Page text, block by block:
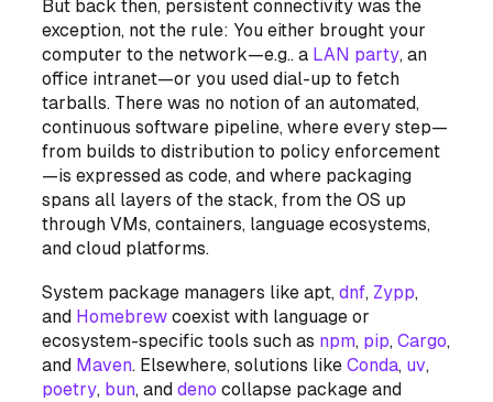
But back then, persistent connectivity was the
exception, not the rule: You either brought your
computerto the network—e.g.. a LAN party, an
office intranet—or you used dial-up to fetch
tarballs. There was no notion of an automated,
continuous software pipeline, where every step—
from builds to distribution to policy enforcement
—is expressed as code, and where packaging
spans all layers of the stack, from the OS up
through VMs, containers, language ecosystems,
and cloud platforms.
System package managers like apt,dnf, Zypp,
and Homebrew coexist with language or
ecosystem-specific tools such as npm, pip,Cargo,
and Maven. Elsewhere, solutions likeConda, uv,
poetry, bun, anddeno collapse package and